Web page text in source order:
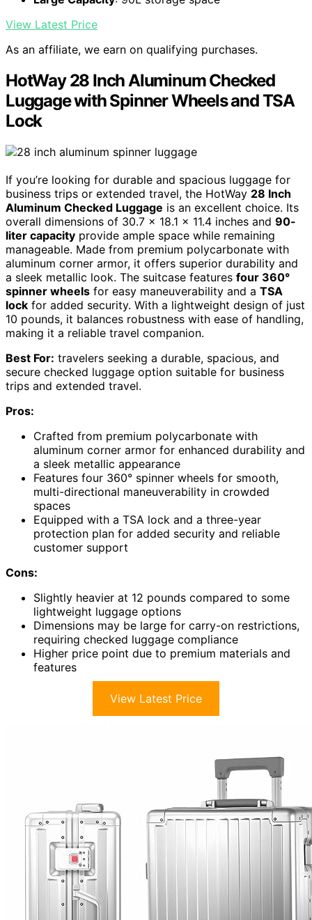
View Latest Price
As an affiliate, we earn on qualifying purchases.
HotWay 28 Inch Aluminum Checked
Luggage with Spinner Wheels and TSA
Lock
If you’re looking for durable and spacious luggage for
business trips or extended travel, the HotWay 28 Inch
Aluminum Checked Luggage is an excellent choice. Its
overall dimensions of 30.7 x 18.1 x 11.4 inches and 90-
liter capacity provide ample space while remaining
manageable. Made from premium polycarbonate with
aluminum corner armor, it offers superior durability and
a sleek metallic look. The suitcase features four 360°
spinner wheels for easy maneuverability and a TSA
lock for added security. With a lightweight design of just
10 pounds, it balances robustness with ease of handling,
making it a reliable travel companion.
Best For: travelers seeking a durable, spacious, and
secure checked luggage option suitable for business
trips and extended travel.
Pros:
Crafted from premium polycarbonate with
aluminum corner armor for enhanced durability and
a sleek metallic appearance
Features four 360° spinner wheels for smooth,
multi-directional maneuverability in crowded
spaces
Equipped with a TSA lock and a three-year
protection plan for added security and reliable
customer support
Cons:
Slightly heavier at 12 pounds compared to some
lightweight luggage options
Dimensions may be large for carry-on restrictions,
requiring checked luggage compliance
Higher price point due to premium materials and
features
View Latest Price